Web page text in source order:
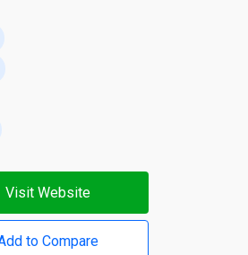
Visit Website
to Compare